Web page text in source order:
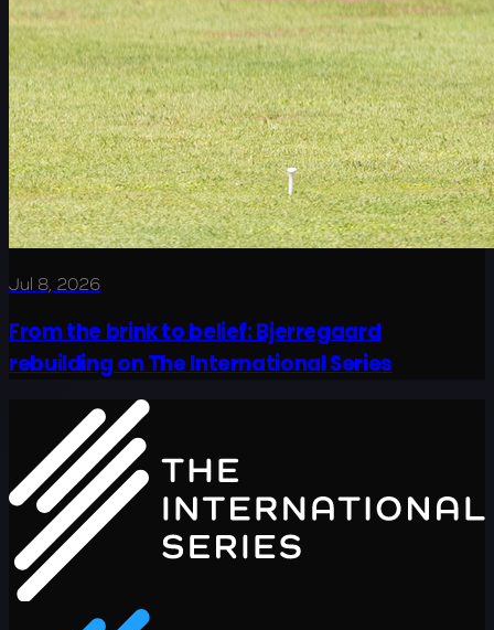
Jul 8, 2026
From the brink to belief: Bjerregaard
rebuilding on The International Series